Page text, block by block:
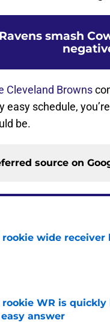
Ravens smash
Cleveland Browns
easy schedule,
be.
source on
rookie wide
on Invalid Date
rookie WR is
answer